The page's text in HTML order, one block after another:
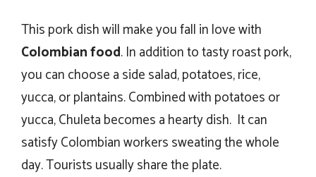
This pork dish will make you fall in love with
Colombian food. In addition to tasty roast pork,
you can choose a side salad, potatoes, rice,
yucca, or plantains. Combined with potatoes or
yucca, Chuleta becomes a hearty dish. It can
satisfy Colombian workers sweating the whole
day. Tourists usually share the plate.